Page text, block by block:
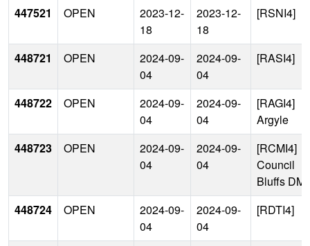
447521
OPEN
2023-12-
18
2023-12-
18
[RSNI4]
448721 OPEN
2024-09-
04
2024-09-
04
[RASI4]
448722 OPEN
2024-09-
04
2024-09-
04
[RAGI4]
Argyle
448723
OPEN
2024-09-
04
2024-09-
04
[RCMI4]
Council
Bluffs
448724
OPEN
2024-09-
04
2024-09-
04
[RDTI4]